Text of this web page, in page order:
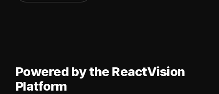
Powered by the ReactVision
Platform